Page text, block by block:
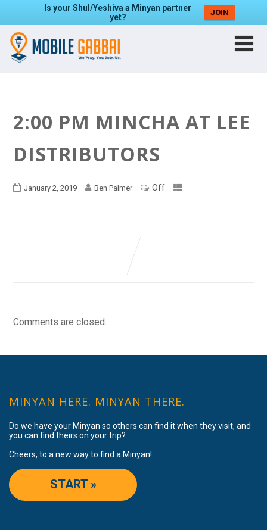
Is your Shul/Yeshiva a Minyan partner
yet?
JOIN
2:00 PM MINCHA AT LEE
DISTRIBUTORS
January 2, 2019 Ben Palmer Off
Comments are closed.
MINYAN HERE. MINYAN THERE.
Do we have your Minyan so others can find it when they visit, and
you can find theirs on your trip?
Cheers, to a new way to find a Minyan!
START »